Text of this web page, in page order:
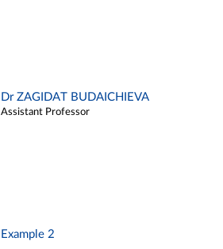
Dr ZAGIDAT BUDAICHIEVA
Assistant Professor
Example 2